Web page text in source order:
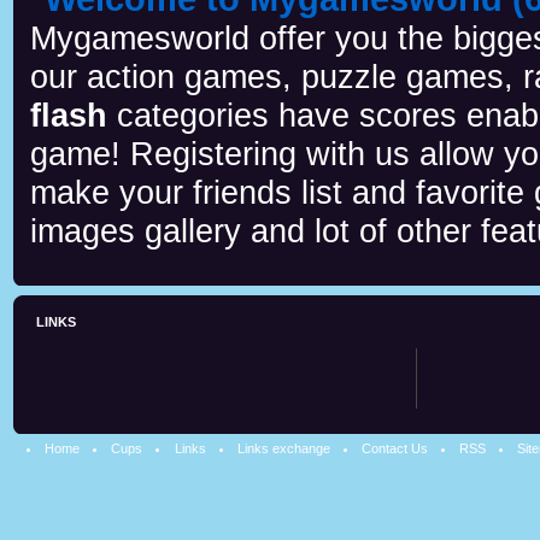
Mygamesworld offer you the
our action games, puzzle games,
flash categories have scores
game! Registering with us allow
make your friends list and
images gallery and lot of other
LINKS
Home Cups Links Links exchange Contact Us RSS